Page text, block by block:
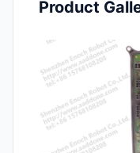
Product